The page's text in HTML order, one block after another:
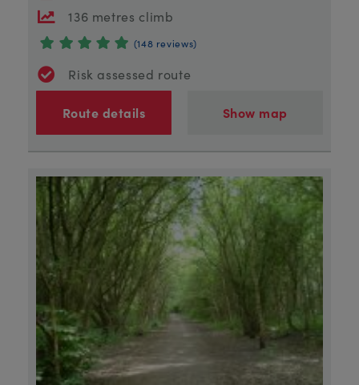
136 metres climb
(148 reviews)
Risk assessed route
Route details Show map